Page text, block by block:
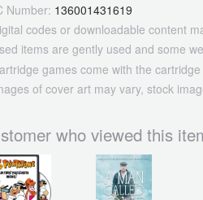
Number: 136001431619
codes or downloadable content
items are gently used and some
games come with the
of cover art may vary, stock
who viewed this